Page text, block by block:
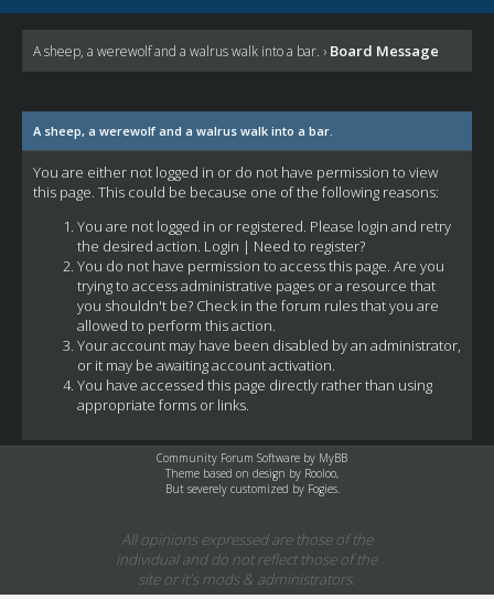
A sheep, a werewolf and a walrus walk into a bar. › Board Message
A sheep, a werewolf and a walrus walk into a bar.
You are either not logged in or do not have permission to view
this page. This could be because one of the following reasons:
You are not logged in or registered. Please login and retry
the desired action. Login | Need to register?
You do not have permission to access this page. Are you
trying to access administrative pages or a resource that
you shouldn't be? Check in the forum rules that you are
allowed to perform this action.
Your account may have been disabled by an administrator,
or it may be awaiting account activation.
You have accessed this page directly rather than using
appropriate forms or links.
Community Forum Software by MyBB
Theme based on design by Rooloo,
But severely customized by Fogies.
All opinions expressed are those of the
individual and do not reflect those of the
site or it's mods & administrators.